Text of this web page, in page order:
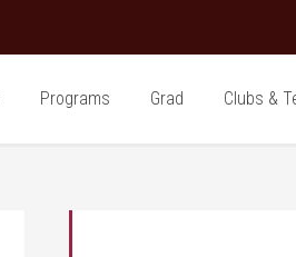
Programs Grad Clubs &